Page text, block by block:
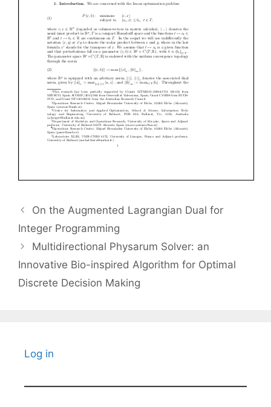
On the Augmented Lagrangian Dual for
Integer Programming
Multidirectional Physarum Solver: an
Innovative Bio-inspired Algorithm for Optimal
Discrete Decision Making
Log in